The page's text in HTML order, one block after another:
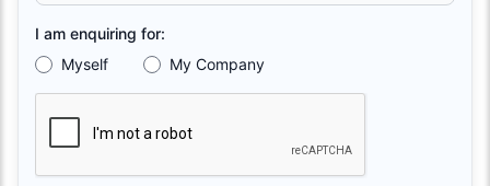
I am enquiring for:
Myself
My Company